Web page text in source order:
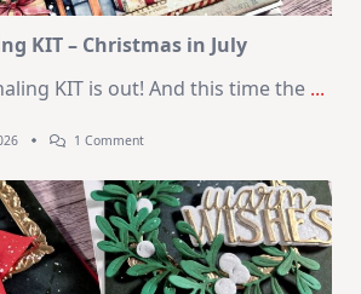
Kit
KIT – Christmas in July
KIT is out! And this time the ...
1 CommentOn
Journaling
KIT
–
Christmas
In
July